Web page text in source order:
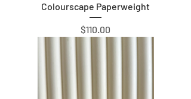
Colourscape Paperweight
Price
$110.00